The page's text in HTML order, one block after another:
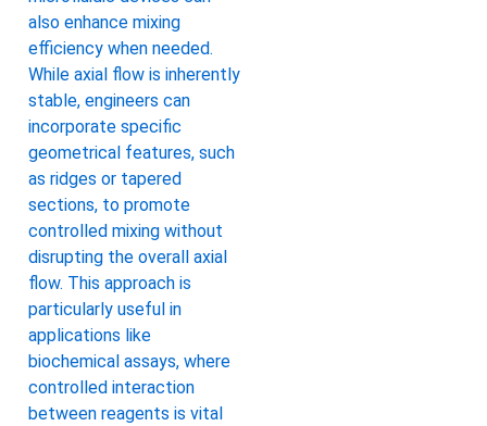
also enhance mixing
efficiency when needed.
While axial flow is inherently
stable, engineers can
incorporate specific
geometrical features, such
as ridges or tapered
sections, to promote
controlled mixing without
disrupting the overall axial
flow. This approach is
particularly useful in
applications like
biochemical assays, where
controlled interaction
between reagents is vital